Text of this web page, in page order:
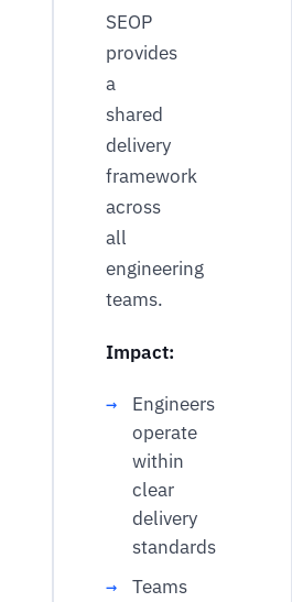
SEOP
provides
a
shared
delivery
framework
across
all
engineering
teams.
Impact:
Engineers
operate
within
clear
delivery
standards
Teams